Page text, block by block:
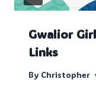
Gwalior
Links
By Christopher